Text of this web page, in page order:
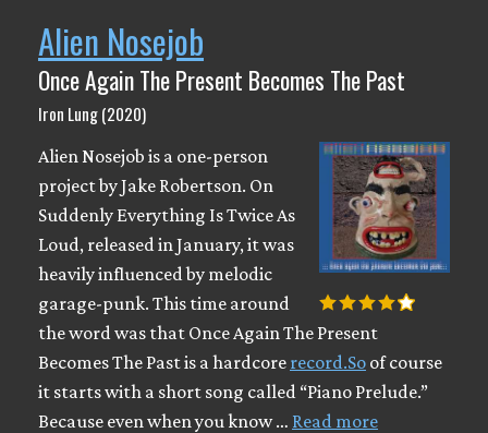
Alien Nosejob
Once Again The Present Becomes The Past
Iron Lung (2020)
Alien Nosejob is a one-person
project by Jake Robertson. On
Suddenly Everything Is Twice As
Loud, released in January, it was
heavily influenced by melodic
garage-punk. This time around
the word was that Once Again The Present
Becomes The Past is a hardcore record.So of course
it starts with a short song called “Piano Prelude.”
Because even when you know … Read more